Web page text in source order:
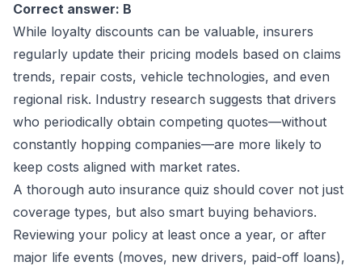
Correct answer: B
While loyalty discounts can be valuable, insurers
regularly update their pricing models based on claims
trends, repair costs, vehicle technologies, and even
regional risk. Industry research suggests that drivers
who periodically obtain competing quotes—without
constantly hopping companies—are more likely to
keep costs aligned with market rates.
A thorough auto insurance quiz should cover not just
coverage types, but also smart buying behaviors.
Reviewing your policy at least once a year, or after
major life events (moves, new drivers, paid-off loans),